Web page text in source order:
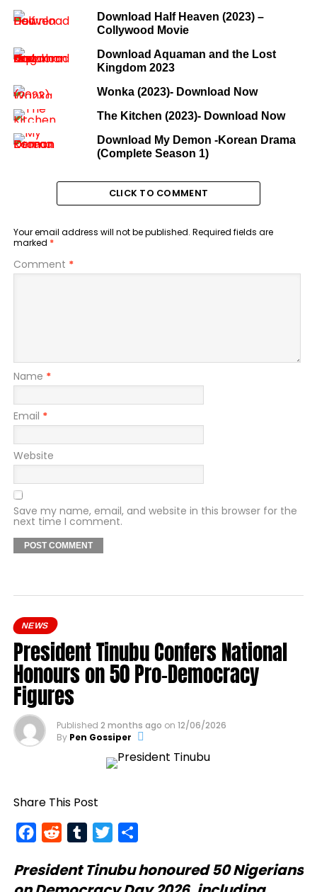
Download Half Heaven (2023) –
Collywood Movie
Download Aquaman and the Lost
Kingdom 2023
Wonka (2023)- Download Now
The Kitchen (2023)- Download Now
Download My Demon -Korean Drama
(Complete Season 1)
CLICK TO COMMENT
Your email address will not be published. Required fields are
marked *
Comment *
Name *
Email *
Website
Save my name, email, and website in this browser for the
next time I comment.
NEWS
President Tinubu Confers National
Honours on 50 Pro-Democracy
Figures
Published 2 months ago on 12/06/2026
By Pen Gossiper
Share This Post
FacebookRedditTumblrTwitter
President Tinubuhonoured 50 Nigerians